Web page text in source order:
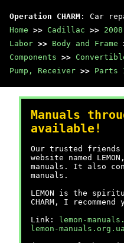
Operation CHARM : Car
Home >> Cadillac >> 2008
Labor >> Body and Frame
Components >>
Pump, Receiver >> Parts
Manuals
available!
Our trusted friends
website named
manuals. It also
manuals.
LEMON is the
CHARM, I
Link:
lemon-
lemon-manuals.org.ua